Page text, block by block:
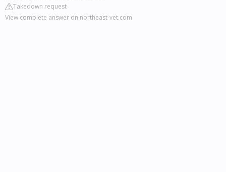
Takedown request
View complete answer on northeast-vet.com